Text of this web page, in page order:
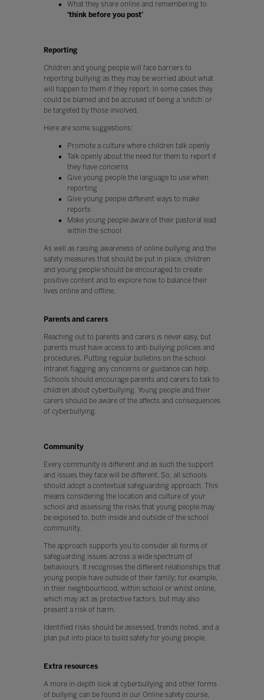
What they share online and remembering to
‘think before you post’
Reporting
Children and young people will face barriers to
reporting bullying as they may be worried about what
will happen to them if they report. In some cases they
could be blamed and be accused of being a ‘snitch’ or
be targeted by those involved.
Here are some suggestions:
Promote a culture where children talk openly
Talk openly about the need for them to report if
they have concerns
Give young people the language to use when
reporting
Give young people different ways to make
reports
Make young people aware of their pastoral lead
within the school
As well as raising awareness of online bullying and the
safety measures that should be put in place, children
and young people should be encouraged to create
positive content and to explore how to balance their
lives online and offline.
Parents and carers
Reaching out to parents and carers is never easy, but
parents must have access to anti-bullying policies and
procedures. Putting regular bulletins on the school
intranet flagging any concerns or guidance can help.
Schools should encourage parents and carers to talk to
children about cyberbullying. Young people and their
carers should be aware of the affects and consequences
of cyberbullying.
Community
Every community is different and as such the support
and issues they face will be different. So, all schools
should adopt a contextual safeguarding approach. This
means considering the location and culture of your
school and assessing the risks that young people may
be exposed to, both inside and outside of the school
community.
The approach supports you to consider all forms of
safeguarding issues across a wide spectrum of
behaviours. It recognises the different relationships that
young people have outside of their family; for example,
in their neighbourhood, within school or whilst online,
which may act as protective factors, but may also
present a risk of harm.
Identified risks should be assessed, trends noted, and a
plan put into place to build safety for young people.
Extra resources
A more in-depth look at cyberbullying and other forms
of bullying can be found in our Online safety course,